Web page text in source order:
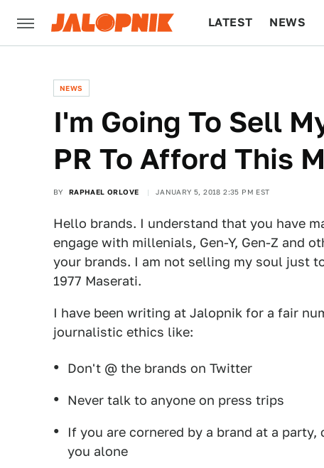
LATEST NEWS
NEWS
I'm Going To Sell
PR To Afford This
BY RAPHAEL ORLOVE JANUARY 5, 2018 2:35 PM EST
Hello brands. I understand that you have
engage with millenials, Gen-Y, Gen-Z and
your brands. I am not selling my soul just
1977 Maserati.
I have been writing at Jalopnik for a fair
journalistic ethics like:
Don't @ the brands on Twitter
Never talk to anyone on press trips
If you are cornered by a brand at a
you alone